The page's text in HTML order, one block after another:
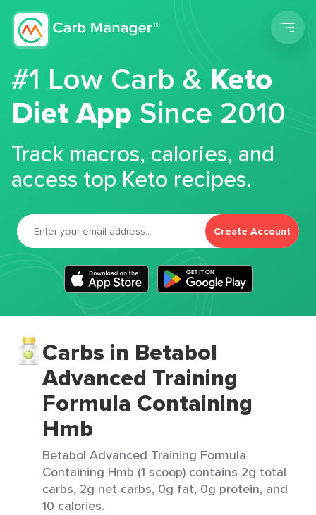
#1 Low Carb &Keto
Diet App Since 2010
Track macros, calories, and
access top Keto recipes.
Create Account
Carbs in Betabol
Advanced Training
Formula Containing
Hmb
Betabol Advanced Training Formula
Containing Hmb (1 scoop) contains 2g total
carbs, 2g net carbs, 0g fat, 0g protein, and
10 calories.